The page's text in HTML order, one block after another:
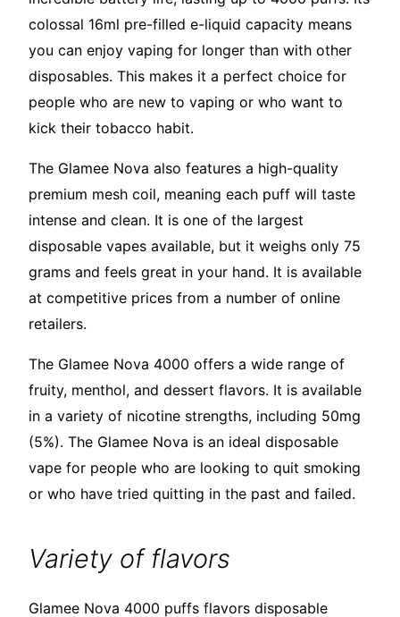
colossal 16ml pre-filled e-liquid capacity means
you can enjoy vaping for longer than with other
disposables. This makes it a perfect choice for
people who are new to vaping or who want to
kick their tobacco habit.
The Glamee Nova also features a high-quality
premium mesh coil, meaning each puff will taste
intense and clean. It is one of the largest
disposable vapes available, but it weighs only 75
grams and feels great in your hand. It is available
at competitive prices from a number of online
retailers.
The Glamee Nova 4000 offers a wide range of
fruity, menthol, and dessert flavors. It is available
in a variety of nicotine strengths, including 50mg
(5%). The Glamee Nova is an ideal disposable
vape for people who are looking to quit smoking
or who have tried quitting in the past and failed.
Variety of flavors
Glamee Nova 4000 puffs flavors disposable